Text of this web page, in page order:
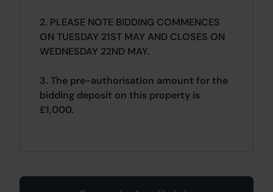
2. PLEASE NOTE BIDDING COMMENCES
ON TUESDAY 21ST MAY AND CLOSES ON
WEDNESDAY 22ND MAY.
3. The pre-authorisation amount for the
bidding deposit on this property is
£1,000.